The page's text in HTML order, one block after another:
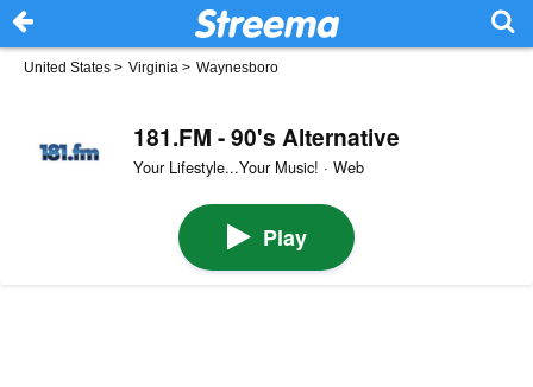
United States > Virginia > Waynesboro
181.FM - 90's Alternative
Your Lifestyle...Your Music! · Web
Play